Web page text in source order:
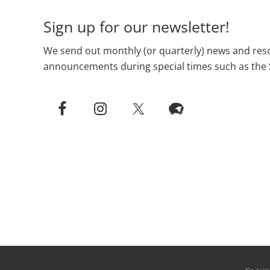
Sign up for our newsletter!
We send out monthly (or quarterly) news and
announcements during special times such as the